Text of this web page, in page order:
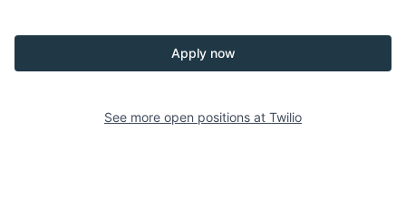
Apply now
See more open positions at Twilio